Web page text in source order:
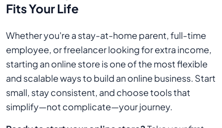
Fits Your Life
Whether you're a stay-at-home parent, full-time
employee, or freelancer looking for extra income,
starting an online store is one of the most flexible
and scalable ways to build an online business. Start
small, stay consistent, and choose tools that
simplify—not complicate—your journey.